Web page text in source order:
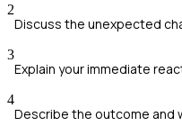
2
Discuss the unexpected
3
Explain your immediate
4
Describe the outcome and